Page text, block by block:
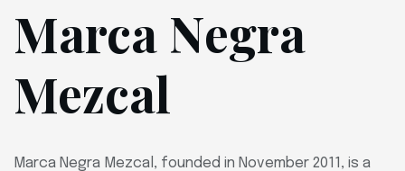
Marca Negra
Mezcal
Marca Negra Mezcal, founded in November 2011, is a